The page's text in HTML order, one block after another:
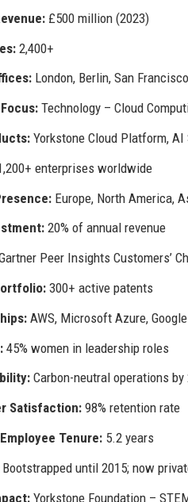
£500 million (2023)
2,400+
London, Berlin, San
Technology – Cloud
Yorkstone Cloud Platform, AI
enterprises worldwide
Europe, North America,
20% of annual revenue
Peer Insights Customers’
300+ active patents
AWS, Microsoft Azure,
45% women in leadership roles
Carbon-neutral operations by
Satisfaction:98% retention rate
Tenure: 5.2 years
Bootstrapped until 2015; now
Yorkstone Foundation –